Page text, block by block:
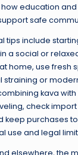
education
safe
tips include
a social or
home, use fresh
straining or
kava with
check
keep purchases
use and legal
elsewhere, the